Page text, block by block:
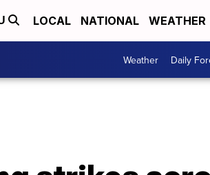
LOCAL NATIONAL WEATHER
Weather Daily